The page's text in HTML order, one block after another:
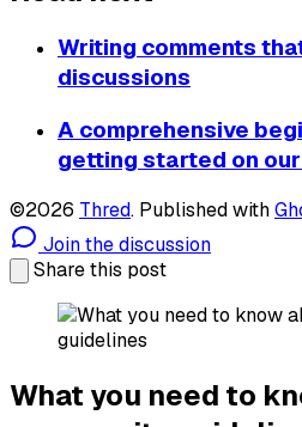
Writing comments
discussions
A comprehensive
getting started on
©2026 Thred. Published with
Join the discussion
Share this post
What you need to